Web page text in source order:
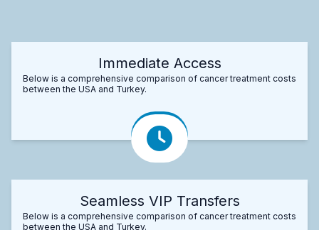
Immediate Access
Below is a comprehensive comparison of cancer treatment costs
between the USA and Turkey.
Seamless VIP Transfers
Below is a comprehensive comparison of cancer treatment costs
between the USA and Turkey.